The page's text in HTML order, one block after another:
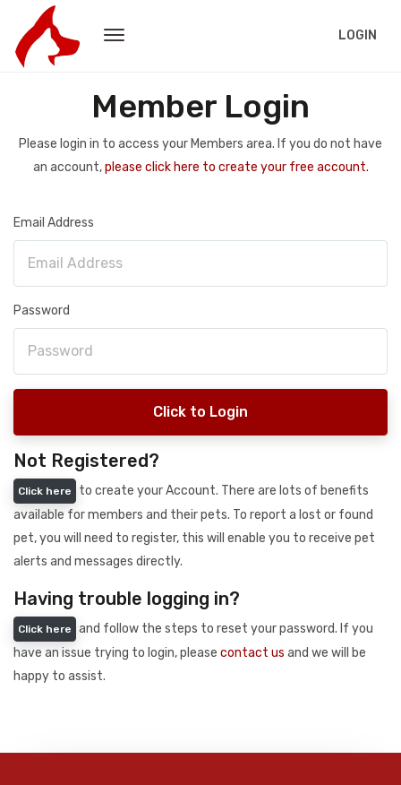
LOGIN
Member Login
Please login in to access your Members area. If you do not have
an account,please click here to create your free account.
Email Address
Password
Click to Login
Not Registered?
Click here
to create your Account. There are lots of benefits
available for members and their pets. To report a lost or found
pet, you will need to register, this will enable you to receive pet
alerts and messages directly.
Having trouble logging in?
Click here
and follow the steps to reset your password. If you
have an issue trying to login, please contact us and we will be
happy to assist.